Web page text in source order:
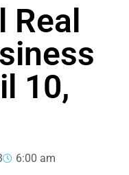
Real
10,
6:00 am